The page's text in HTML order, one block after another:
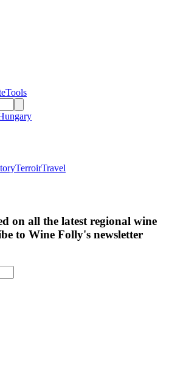
Tools
TerroirTravel
on all the latest regional wine
to Wine Folly's newsletter